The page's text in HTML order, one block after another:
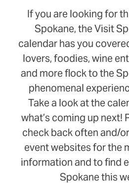
If you are looking for
Spokane, the Visit
calendar has you
lovers, foodies, wine
and more flock to the
phenomenal
Take a look at the
what’s coming up next!
check back often and/
event websites for the
information and to find
Spokane this